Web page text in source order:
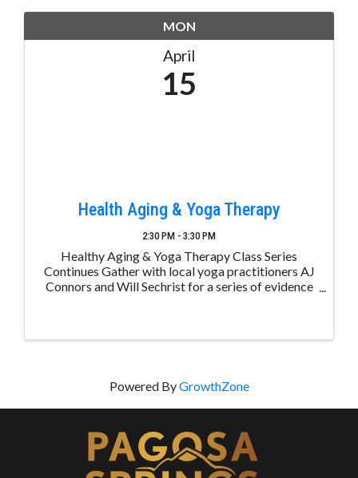
MON
April
15
Health Aging & Yoga Therapy
2:30 PM - 3:30 PM
Healthy Aging & Yoga Therapy Class Series
Continues Gather with local yoga practitioners AJ
Connors and Will Sechrist for a series of evidence
Powered ByGrowthZone